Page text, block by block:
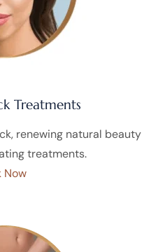
Treatments
renewing natural beauty
treatments.
Now